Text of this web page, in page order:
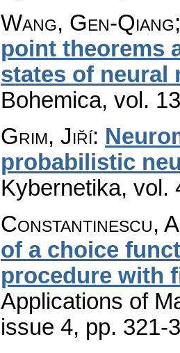
Wang, Gen-
point theorems
states of neural
Bohemica, vol.
Grim, Jiří:
probabilistic
Kybernetika, vol.
Constantinescu,
of a choice
procedure with
Applications of
issue 4, pp. 321-